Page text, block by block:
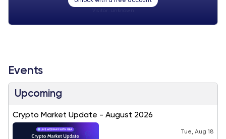
Events
Upcoming
Crypto Market Update - August 2026
Tue, Aug 18